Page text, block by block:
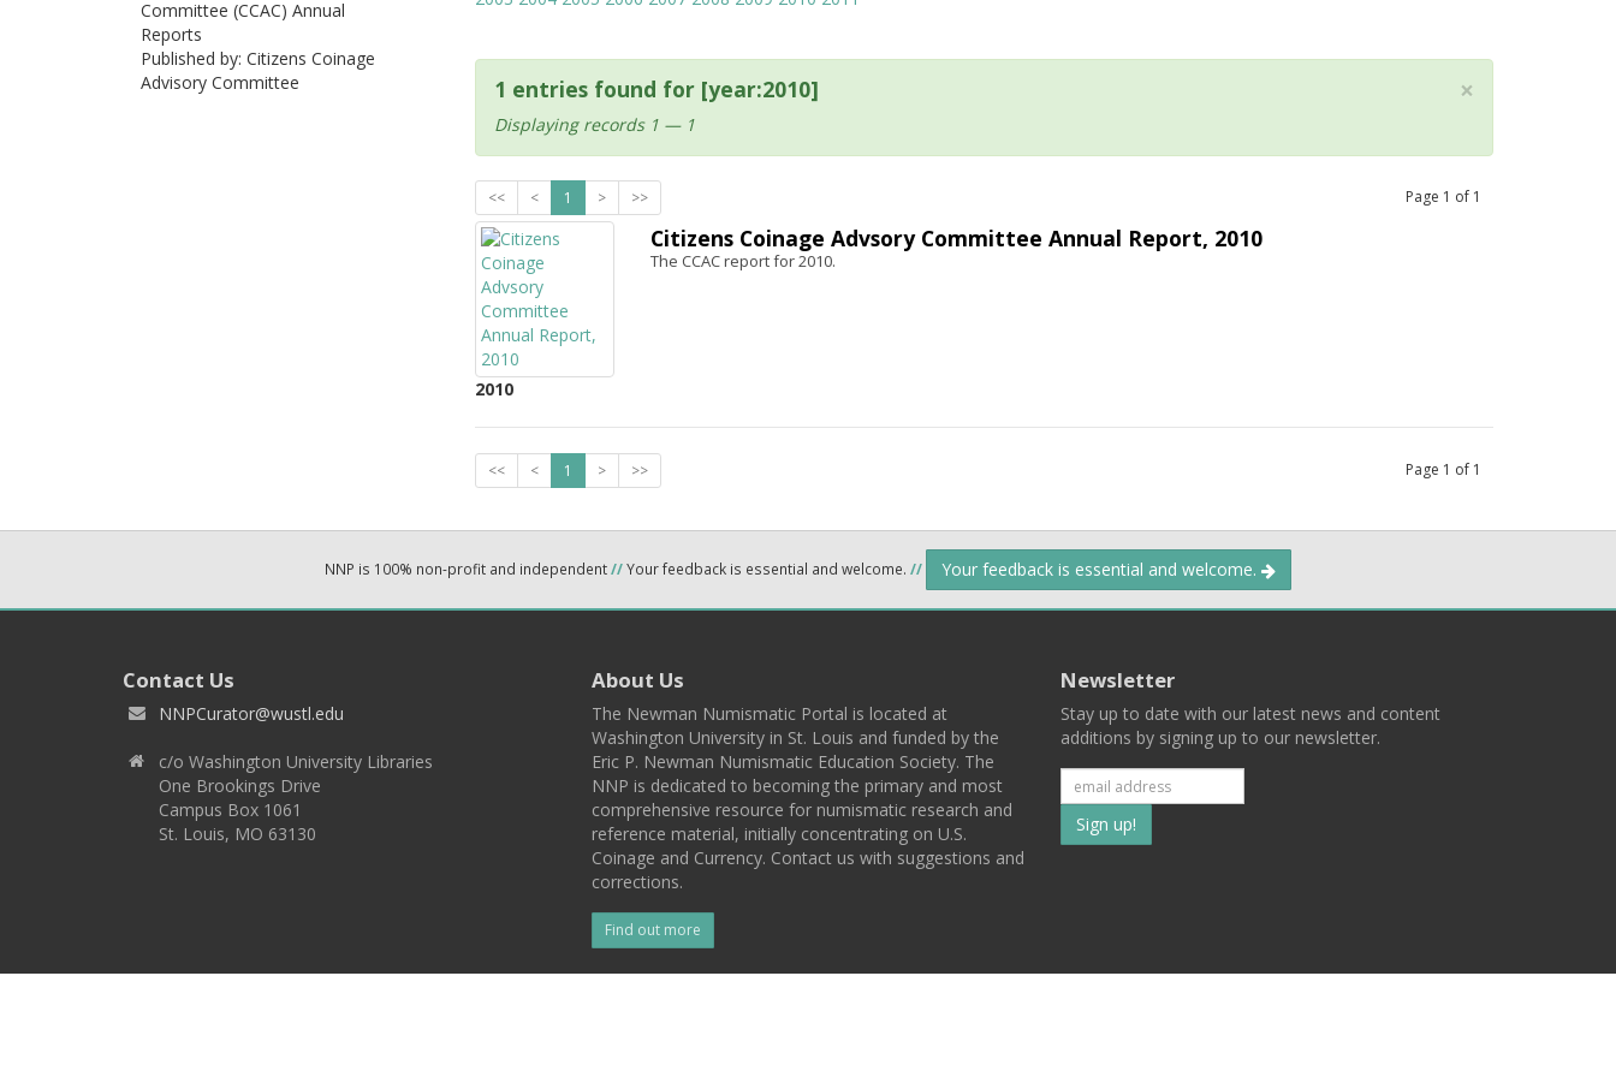
×
1 entries found for [year:2010]
Displaying records 1 — 1
<< < 1 > >> Page 1 of 1
2010
Citizens Coinage Advsory Committee Annual Report, 2010
The CCAC report for 2010.
<< < 1 > >> Page 1 of 1
Committee (CCAC) Annual
Reports
Published by: Citizens Coinage
Advisory Committee
NNP is 100% non-profit and independent//Your feedback is essential and welcome. // Your feedback is essential and welcome.
Contact Us
NNPCurator@wustl.edu
c/o Washington University Libraries
One Brookings Drive
Campus Box 1061
St. Louis, MO 63130
About Us
The Newman Numismatic Portal is located at
Washington University in St. Louis and funded by the
Eric P. Newman Numismatic Education Society. The
NNP is dedicated to becoming the primary and most
comprehensive resource for numismatic research and
reference material, initially concentrating on U.S.
Coinage and Currency. Contact us with suggestions and
corrections.
Find out more
Newsletter
Stay up to date with our latest news and content
additions by signing up to our newsletter.
Subscribe
to
list